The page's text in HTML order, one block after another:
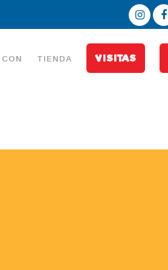
TIENDA VISITAS